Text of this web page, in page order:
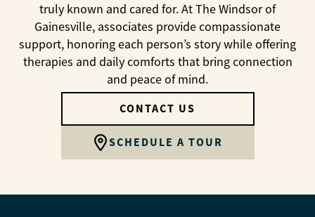
truly known and cared for. At The Windsor of
Gainesville, associates provide compassionate
support, honoring each person’s story while offering
therapies and daily comforts that bring connection
and peace of mind.
CONTACT US
SCHEDULE A TOUR